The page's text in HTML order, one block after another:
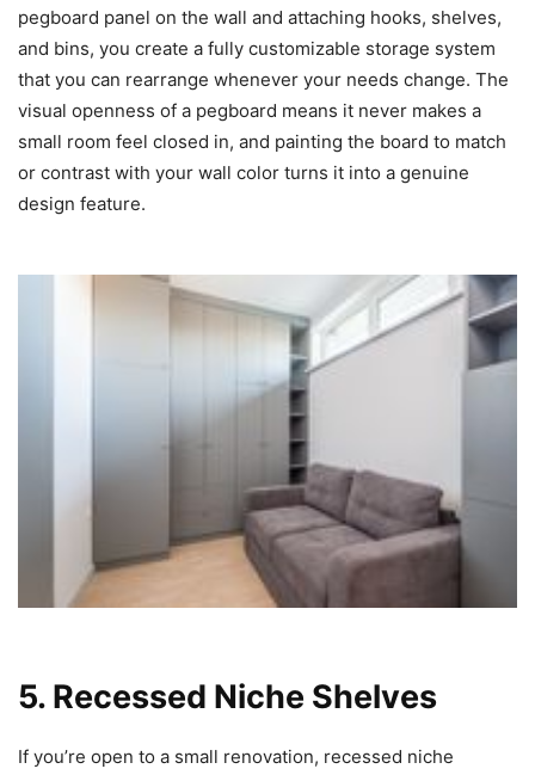
pegboard panel on the wall and attaching hooks, shelves,
and bins, you create a fully customizable storage system
that you can rearrange whenever your needs change. The
visual openness of a pegboard means it never makes a
small room feel closed in, and painting the board to match
or contrast with your wall color turns it into a genuine
design feature.
5. Recessed Niche Shelves
If you’re open to a small renovation, recessed niche